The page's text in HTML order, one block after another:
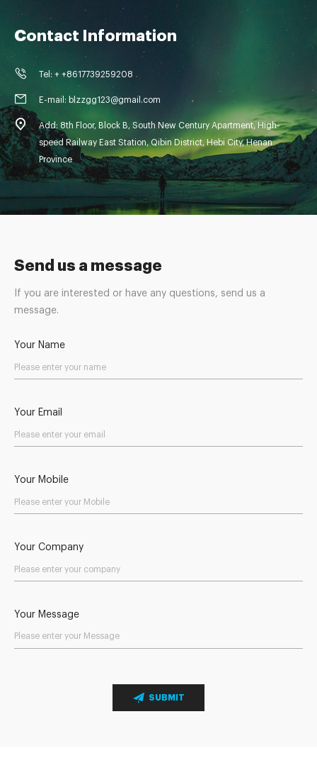
Send us a message
If you are interested or have any questions, send us a
message.
Your Name
Your Email
Your Mobile
Your Company
Your Message
SUBMIT
Contact Information
Tel: + +8617739259208
E-mail: blzzgg123@gmail.com
Add: 8th Floor, Block B, South New Century Apartment, High-
speed Railway East Station, Qibin District, Hebi City, Henan
Province